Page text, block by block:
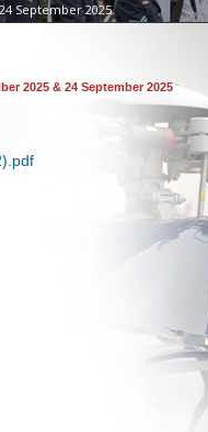
September 2025
2025 & 24 September 2025